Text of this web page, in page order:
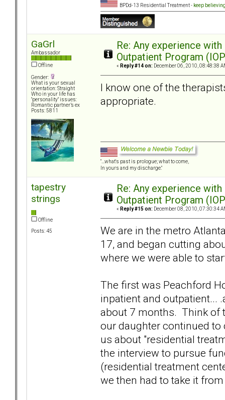
BPDd-13 Residential Treatment - keep
GaGrl
Ambassador
Offline
Gender:
What is your sexual
orientation: Straight
Who in your life has
"personality" issues:
Romantic partner’s ex
Posts: 5811
Re: Any experience
Outpatient Program
« Reply #14 on: December 06, 2010, 08:48:38
I know one of the
appropriate.
"...what's past is prologue; what to come,
In yours and my discharge."
tapestry
strings
Offline
Posts: 45
Re: Any experience
Outpatient Program
« Reply #15 on: December 08, 2010, 07:30:34
We are in the metro
17, and began cutting
where we were able to
The first was Peachford
inpatient and outpatient...
about 7 months. Think of
our daughter continued to
us about "residential
the interview to pursue
(residential treatment
we then had to take it